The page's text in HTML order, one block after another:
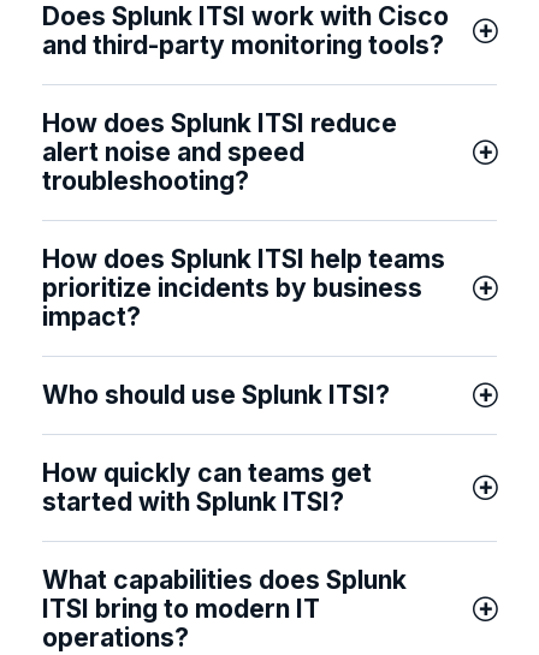
Does Splunk ITSI work with Cisco
and third-party monitoring tools?
How does Splunk ITSI reduce
alert noise and speed
troubleshooting?
How does Splunk ITSI help teams
prioritize incidents by business
impact?
Who should use Splunk ITSI?
How quickly can teams get
started with Splunk ITSI?
What capabilities does Splunk
ITSI bring to modern IT
operations?